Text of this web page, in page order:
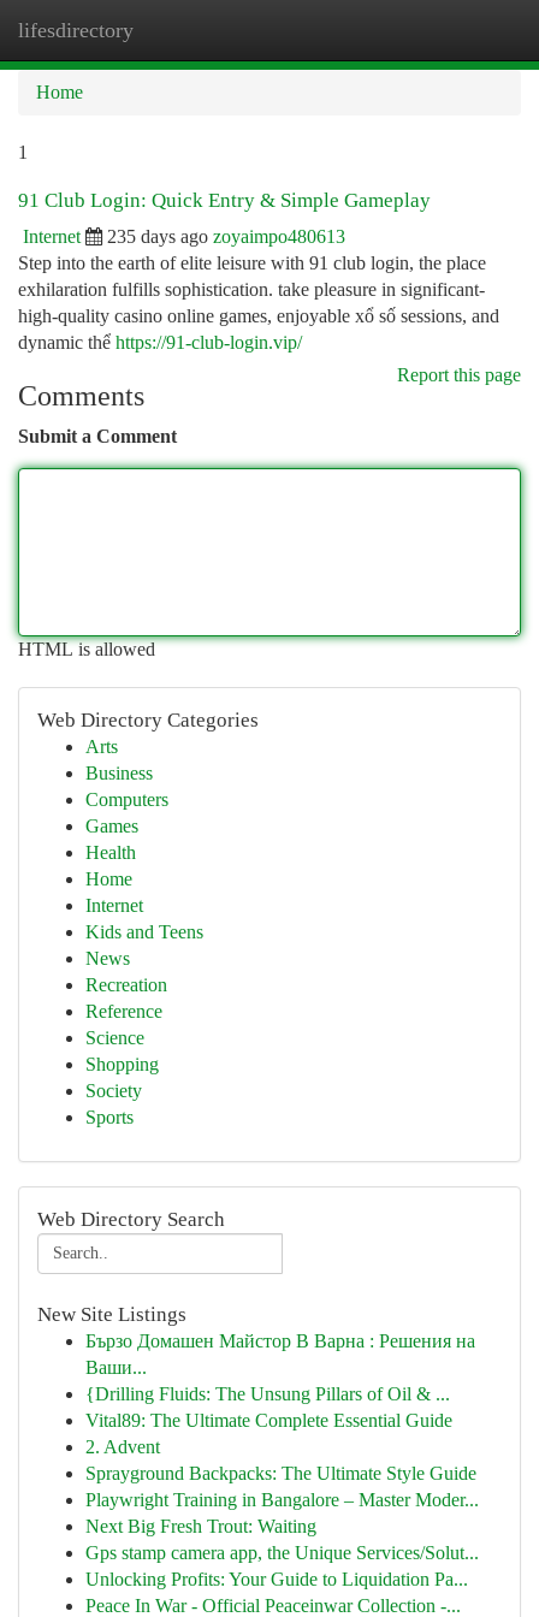
lifesdirectory
Home
1
91 Club Login: Quick Entry & Simple Gameplay
Internet 235 days ago zoyaimpo480613
Step into the earth of elite leisure with 91 club login, the place
exhilaration fulfills sophistication. take pleasure in significant-
high-quality casino online games, enjoyable xổ số sessions, and
dynamic thể https://91-club-login.vip/
Report this page
Comments
Submit a Comment
HTML is allowed
Web Directory Categories
Arts
Business
Computers
Games
Health
Home
Internet
Kids and Teens
News
Recreation
Reference
Science
Shopping
Society
Sports
Web Directory Search
New Site Listings
Бързо Домашен Майстор В Варна : Решения на
Ваши...
{Drilling Fluids: The Unsung Pillars of Oil & ...
Vital89: The Ultimate Complete Essential Guide
2. Advent
Sprayground Backpacks: The Ultimate Style Guide
Playwright Training in Bangalore – Master Moder...
Next Big Fresh Trout: Waiting
Gps stamp camera app, the Unique Services/Solut...
Unlocking Profits: Your Guide to Liquidation Pa...
Peace In War - Official Peaceinwar Collection -...